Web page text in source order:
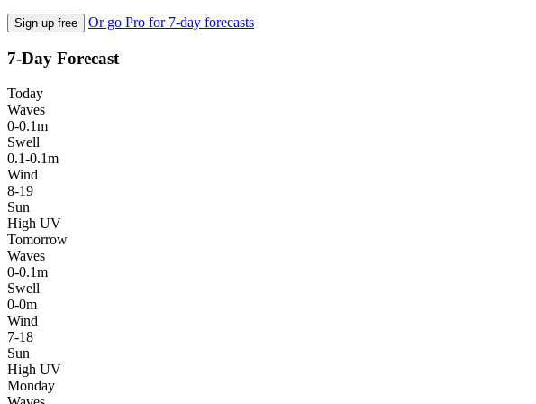
Sign up free Or go Pro for 7-day forecasts
7-Day Forecast
Today
Waves
0-0.1m
Swell
0.1-0.1m
Wind
8-19
Sun
High UV
Tomorrow
Waves
0-0.1m
Swell
0-0m
Wind
7-18
Sun
High UV
Monday